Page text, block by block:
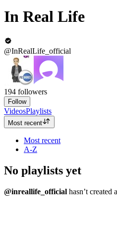
In Real Life
@InRealLife_official
194 followers
Follow
VideosPlaylists
Most recent
Most recent
A-Z
No playlists yet
@inreallife_official hasn’t created